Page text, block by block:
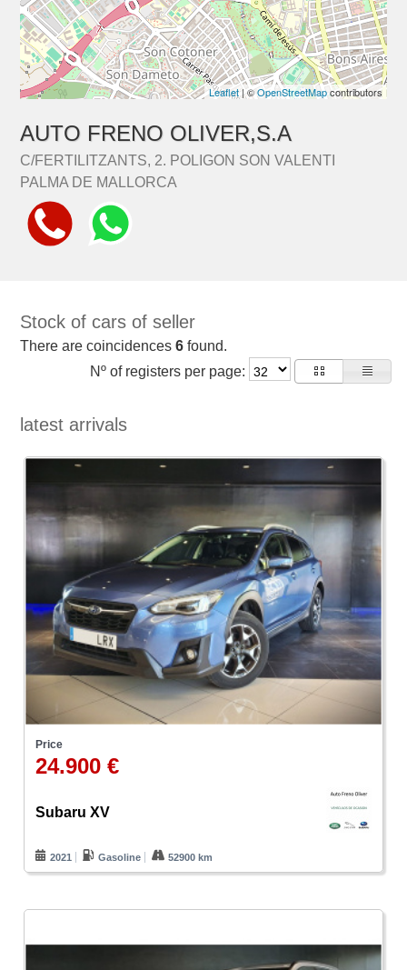
Leaflet| ©OpenStreetMapcontributors
AUTO FRENO OLIVER,S.A
C/FERTILITZANTS, 2. POLIGON SON VALENTI
PALMA DE MALLORCA
Stock of cars of seller
There are coincidences6 found.
Nº of registers per page:
latest arrivals
Price
24.900 €
Subaru XV
2021 Gasoline 52900 km